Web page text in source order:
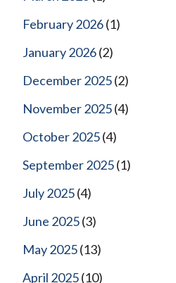
February 2026(1)
January 2026(2)
December 2025(2)
November 2025(4)
October 2025(4)
September 2025(1)
July 2025(4)
June 2025(3)
May 2025(13)
April 2025(10)